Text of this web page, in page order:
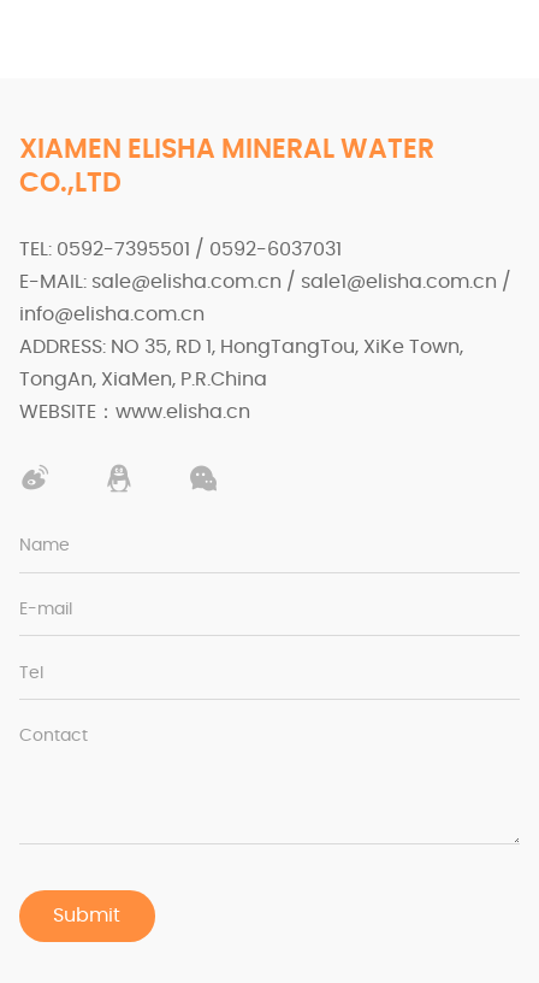
XIAMEN ELISHA MINERAL WATER
CO.,LTD
TEL: 0592-7395501 / 0592-6037031
E-MAIL: sale@elisha.com.cn / sale1@elisha.com.cn /
info@elisha.com.cn
ADDRESS: NO 35, RD 1, HongTangTou, XiKe Town,
TongAn, XiaMen, P.R.China
WEBSITE：www.elisha.cn
Name
E-mail
Tel
Contact
Submit